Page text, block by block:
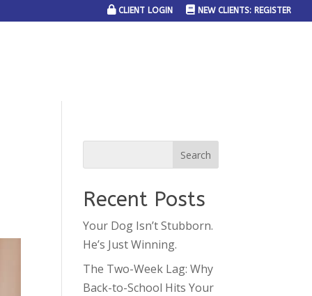
CLIENT LOGIN NEW CLIENTS: REGISTER
Recent Posts
Your Dog Isn’t Stubborn.
He’s Just Winning.
The Two-Week Lag: Why
Back-to-School Hits Your